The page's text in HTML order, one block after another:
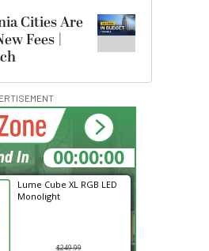
Cities Are
Fees |
Lume Cube XL RGB LED
Monolight
$249.99
06:58:08
In